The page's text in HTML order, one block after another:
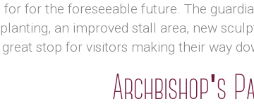
for the foreseeable future. The
an improved stall area, new
stop for visitors making their way
Archbishop's